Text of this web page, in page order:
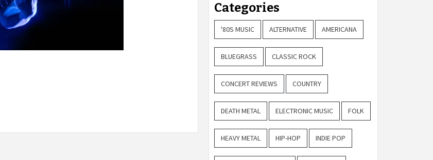
Categories
'80S MUSIC ALTERNATIVE AMERICANA
BLUEGRASS CLASSIC ROCK
CONCERT REVIEWS COUNTRY
DEATH METAL ELECTRONIC MUSIC FOLK
HEAVY METAL HIP-HOP INDIE POP